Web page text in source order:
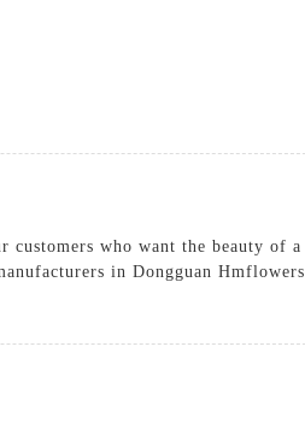
who want the beauty of a
in Dongguan Hmflowers